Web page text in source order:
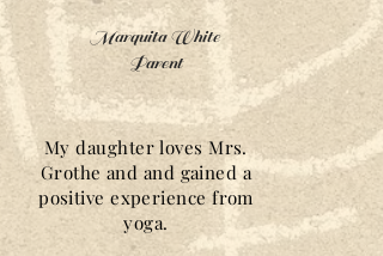
Marquita White
Parent
My daughter loves Mrs.
Grothe and and gained a
positive experience from
yoga.